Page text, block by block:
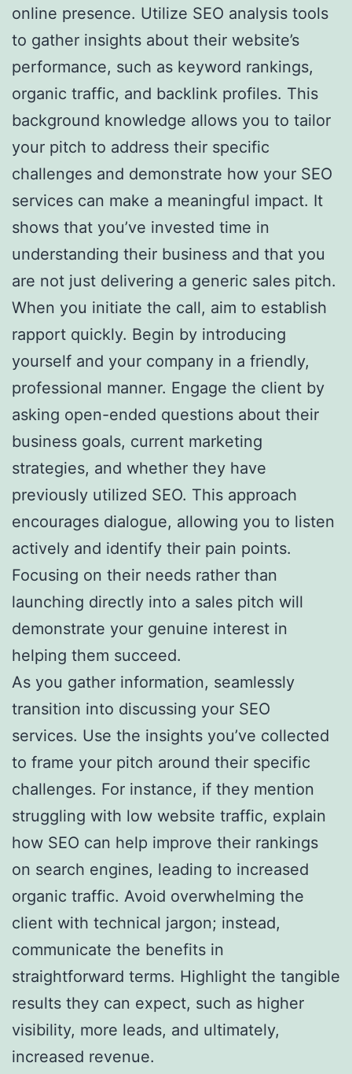
online presence. Utilize SEO analysis tools
to gather insights about their website’s
performance, such as keyword rankings,
organic traffic, and backlink profiles. This
background knowledge allows you to tailor
your pitch to address their specific
challenges and demonstrate how your SEO
services can make a meaningful impact. It
shows that you’ve invested time in
understanding their business and that you
are not just delivering a generic sales pitch.
When you initiate the call, aim to establish
rapport quickly. Begin by introducing
yourself and your company in a friendly,
professional manner. Engage the client by
asking open-ended questions about their
business goals, current marketing
strategies, and whether they have
previously utilized SEO. This approach
encourages dialogue, allowing you to listen
actively and identify their pain points.
Focusing on their needs rather than
launching directly into a sales pitch will
demonstrate your genuine interest in
helping them succeed.
As you gather information, seamlessly
transition into discussing your SEO
services. Use the insights you’ve collected
to frame your pitch around their specific
challenges. For instance, if they mention
struggling with low website traffic, explain
how SEO can help improve their rankings
on search engines, leading to increased
organic traffic. Avoid overwhelming the
client with technical jargon; instead,
communicate the benefits in
straightforward terms. Highlight the tangible
results they can expect, such as higher
visibility, more leads, and ultimately,
increased revenue.